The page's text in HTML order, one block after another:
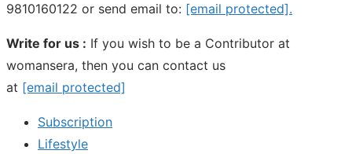
9810160122 or send email to: [email protected].
Write for us : If you wish to be a Contributor at
womansera, then you can contact us
at [email protected]
Subscription
Lifestyle